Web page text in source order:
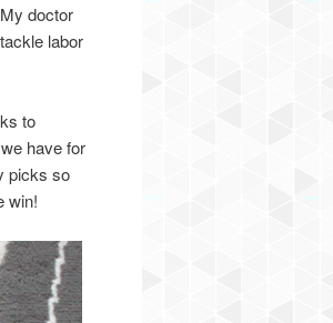
doctor
labor
to
have for
picks so
win!